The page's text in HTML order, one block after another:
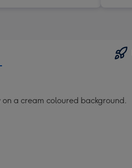
a cream coloured background.